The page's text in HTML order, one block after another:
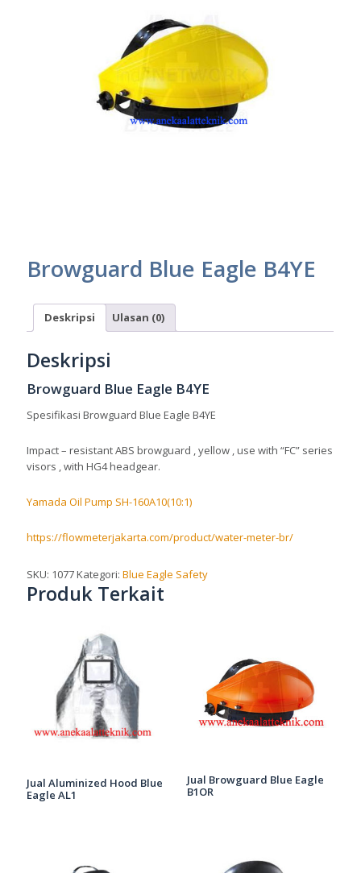
Browguard Blue Eagle B4YE
Deskripsi Ulasan (0)
Deskripsi
Browguard Blue Eagle B4YE
Spesifikasi Browguard Blue Eagle B4YE
Impact – resistant ABS browguard , yellow , use with “FC” series
visors , with HG4 headgear.
Yamada Oil Pump SH-160A10(10:1)
https://flowmeterjakarta.com/product/water-meter-br/
SKU: 1077Kategori:Blue Eagle Safety
Produk Terkait
Jual Aluminized Hood Blue
Eagle AL1
Jual Browguard Blue Eagle
B1OR